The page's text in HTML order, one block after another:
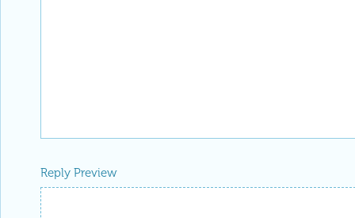
Reply Preview